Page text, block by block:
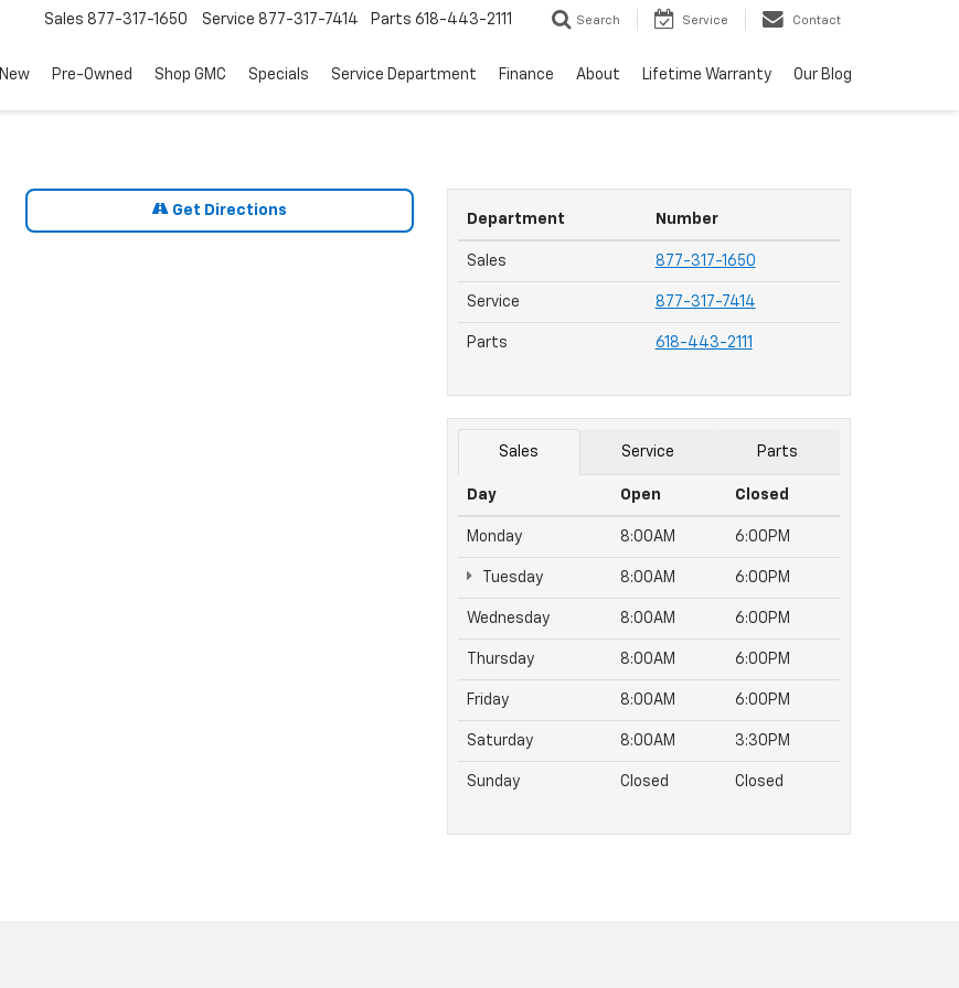
Sales 877-317-1650 Service 877-317-7414 Parts 618-443-2111 Search Service Contact
New Pre-Owned Shop GMC Specials Service Department Finance About Lifetime Warranty Our Blog
Get Directions
Department Number
Sales 877-317-1650
Service 877-317-7414
Parts 618-443-2111
Sales Service Parts
Day Open Closed
Monday 8:00AM 6:00PM
Tuesday 8:00AM 6:00PM
Wednesday 8:00AM 6:00PM
Thursday 8:00AM 6:00PM
Friday 8:00AM 6:00PM
Saturday 8:00AM 3:30PM
Sunday Closed Closed